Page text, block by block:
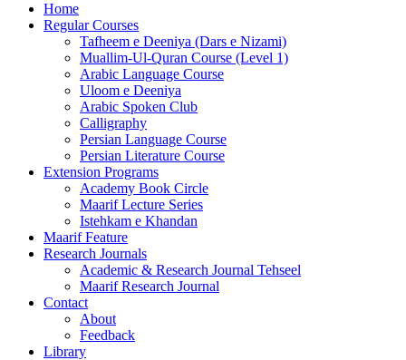
Home
Regular Courses
Tafheem e Deeniya (Dars e Nizami)
Muallim-Ul-Quran Course (Level 1)
Arabic Language Course
Uloom e Deeniya
Arabic Spoken Club
Calligraphy
Persian Language Course
Persian Literature Course
Extension Programs
Academy Book Circle
Maarif Lecture Series
Istehkam e Khandan
Maarif Feature
Research Journals
Academic & Research Journal Tehseel
Maarif Research Journal
Contact
About
Feedback
Library